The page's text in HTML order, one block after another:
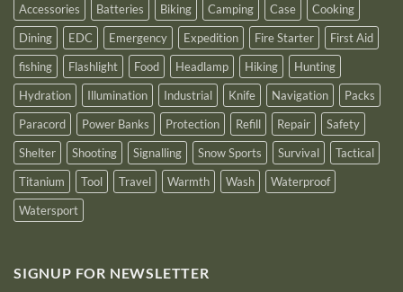
Accessories Batteries Biking Camping Case
Cooking
Dining
EDC Emergency Expedition Fire Starter
First Aid
fishing
Flashlight Food Headlamp Hiking
Hunting
Hydration
Illumination Industrial Knife Navigation
Packs
Paracord
Power Banks Protection Refill Repair
Safety
Shelter
Shooting Signalling Snow Sports Survival
Tactical
Titanium
Tool Travel Warmth Wash
Waterproof
Watersport
SIGNUP FOR NEWSLETTER